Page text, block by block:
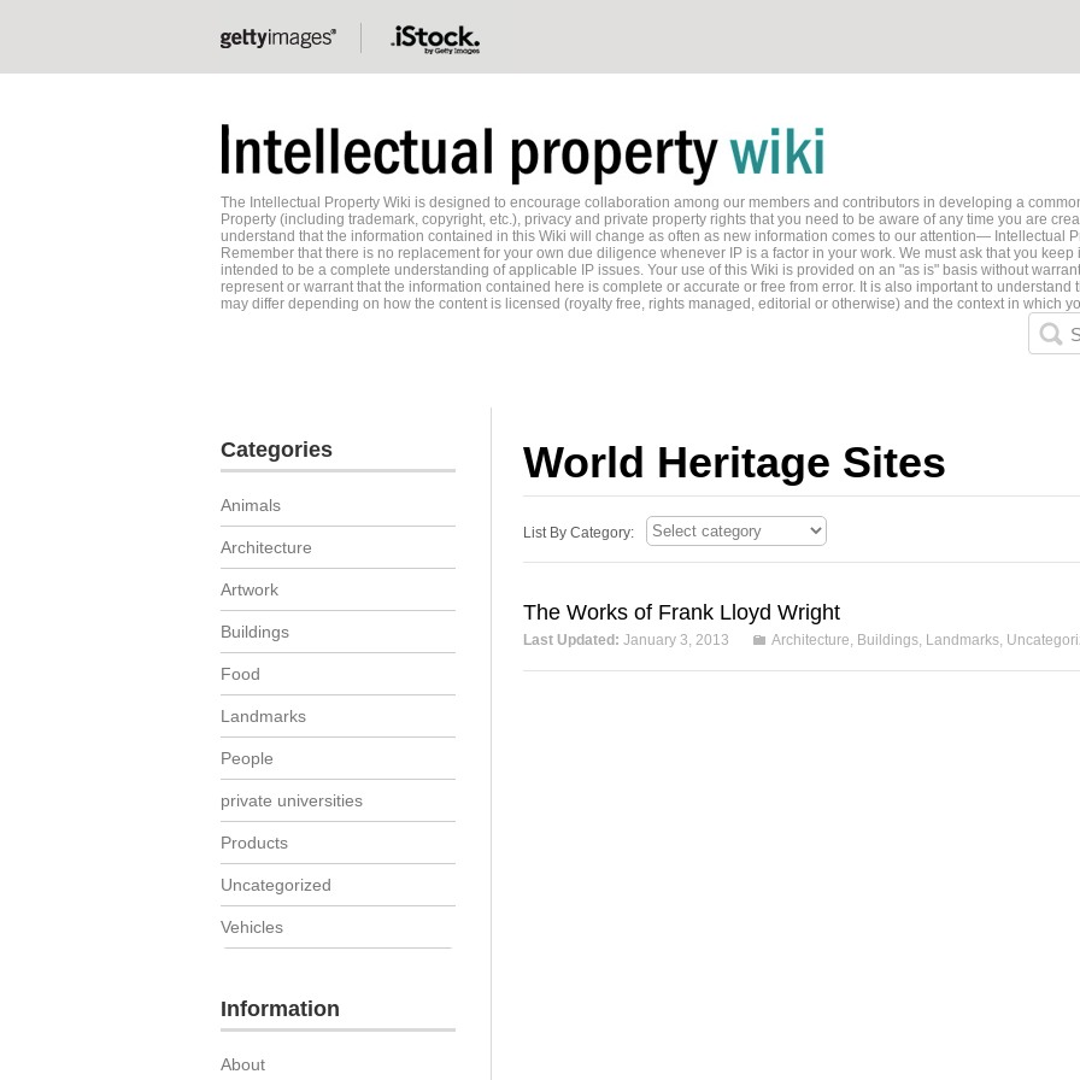
The Intellectual Property Wiki is designed to encourage collaboration among our members and contributors in developing a
Property (including trademark, copyright, etc.), privacy and private property rights that you need to be aware of any time you are
understand that the information contained in this Wiki will change as often as new information comes to our attention— Intellectual
Remember that there is no replacement for your own due diligence whenever IP is a factor in your work. We must ask that you
intended to be a complete understanding of applicable IP issues. Your use of this Wiki is provided on an "as is" basis without
represent or warrant that the information contained here is complete or accurate or free from error. It is also important to
may differ depending on how the content is licensed (royalty free, rights managed, editorial or otherwise) and the context in which
World Heritage Sites
List By Category:
The Works of Frank Lloyd Wright
Last Updated: January 3, 2013 Architecture, Buildings, Landmarks,
Categories
Animals
Architecture
Artwork
Buildings
Food
Landmarks
People
private universities
Products
Uncategorized
Vehicles
Information
About